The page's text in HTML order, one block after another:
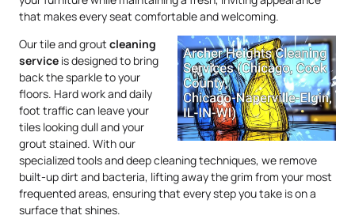
that makes every seat comfortable and welcoming.
Our tile and grout cleaning
service is designed to bring
back the sparkle to your
floors. Hard work and daily
foot traffic can leave your
tiles looking dull and your
grout stained. With our
specialized tools and deep cleaning techniques, we remove
built-up dirt and bacteria, lifting away the grim from your most
frequented areas, ensuring that every step you take is on a
surface that shines.